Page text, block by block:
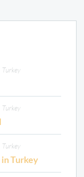
Turkey
Turkey
Turkey
Turkey